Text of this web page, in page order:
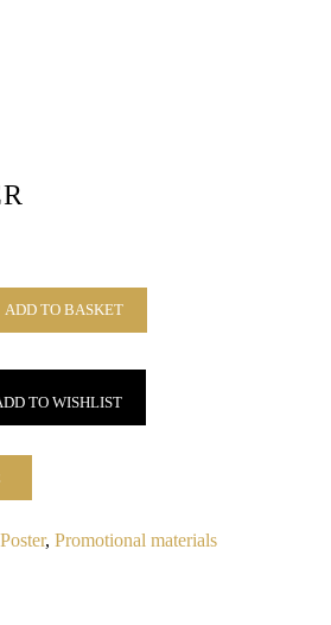
ADD TO BASKET
TO WISHLIST
Poster, Promotional materials